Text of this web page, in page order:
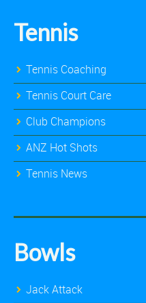
Tennis
Tennis Coaching
Tennis Court Care
Club Champions
ANZ Hot Shots
Tennis News
Bowls
Jack Attack